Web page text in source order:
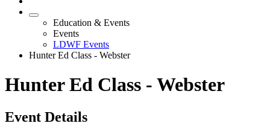
Education & Events
Events
LDWF Events
Hunter Ed Class - Webster
Hunter Ed Class - Webster
Event Details